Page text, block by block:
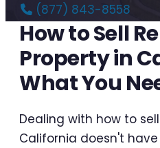
(877) 843-8558
How to Sell
Property in
What You
Dealing with how to
California doesn't